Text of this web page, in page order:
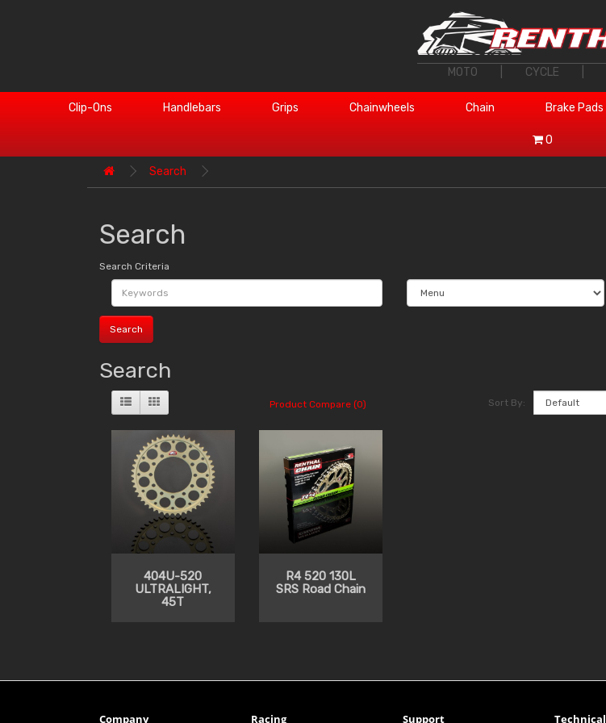
MOTO CYCLE
Clip-Ons Handlebars Grips Chainwheels Chain Brake Pads
0
Search
Search
Search Criteria
Search
Product Compare (0) Sort By:
404U-520
ULTRALIGHT,
45T
R4 520 130L
SRS Road Chain
Company Racing Support Technical